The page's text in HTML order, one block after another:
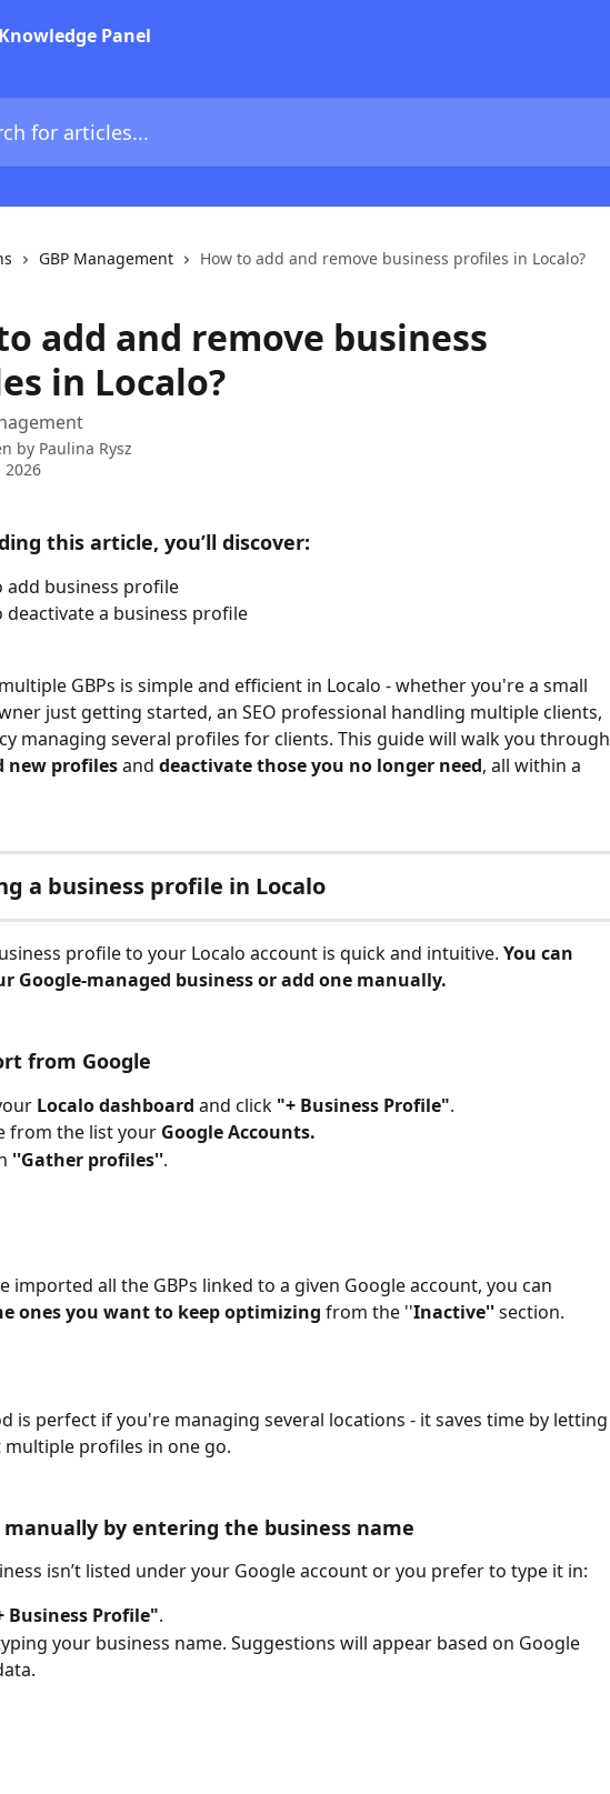
GBP Management How to add and remove business profiles in Localo?
add and remove business
in Localo?
by Paulina Rysz
2026
this article, you’ll discover:
add business profile
deactivate a business profile
GBPs is simple and efficient in Localo - whether you're a small
just getting started, an SEO professional handling multiple clients,
managing several profiles for clients. This guide will walk you through
new profiles and deactivate those you no longer need, all within a
a business profile in Localo
profile to your Localo account is quick and intuitive. You can
Google-managed business or add one manually.
from Google
Localo dashboard and click "+ Business Profile".
from the list your Google Accounts.
''Gather profiles''.
imported all the GBPs linked to a given Google account, you can
ones you want to keep optimizing from the ''Inactive'' section.
is perfect if you're managing several locations - it saves time by letting
profiles in one go.
manually by entering the business name
isn’t listed under your Google account or you prefer to type it in:
Business Profile".
your business name. Suggestions will appear based on Google